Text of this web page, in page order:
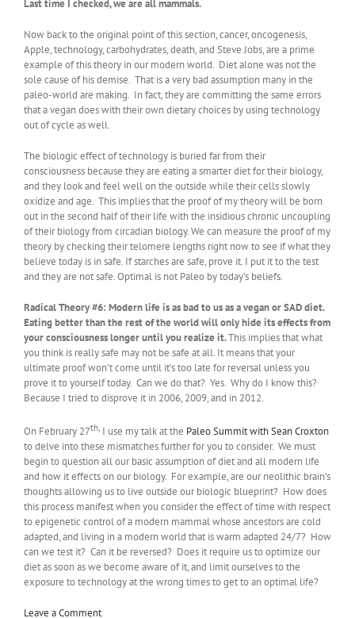
Last time I checked, we are all mammals.
Now back to the original point of this section, cancer, oncogenesis,
Apple, technology, carbohydrates, death, and Steve Jobs, are a prime
example of this theory in our modern world. Diet alone was not the
sole cause of his demise. That is a very bad assumption many in the
paleo-world are making. In fact, they are committing the same errors
that a vegan does with their own dietary choices by using technology
out of cycle as well.
The biologic effect of technology is buried far from their
consciousness because they are eating a smarter diet for their biology,
and they look and feel well on the outside while their cells slowly
oxidize and age. This implies that the proof of my theory will be born
out in the second half of their life with the insidious chronic uncoupling
of their biology from circadian biology. We can measure the proof of my
theory by checking their telomere lengths right now to see if what they
believe today is in safe. If starches are safe, prove it. I put it to the test
and they are not safe. Optimal is not Paleo by today’s beliefs.
Radical Theory #6: Modern life is as bad to us as a vegan or SAD diet.
Eating better than the rest of the world will only hide its effects from
your consciousness longer until you realize it.This implies that what
you think is really safe may not be safe at all. It means that your
ultimate proof won’t come until it’s too late for reversal unless you
prove it to yourself today. Can we do that? Yes. Why do I know this?
Because I tried to disprove it in 2006, 2009, and in 2012.
On February 27th, I use my talk at the Paleo Summit with Sean Croxton
to delve into these mismatches further for you to consider. We must
begin to question all our basic assumption of diet and all modern life
and how it effects on our biology. For example, are our neolithic brain’s
thoughts allowing us to live outside our biologic blueprint? How does
this process manifest when you consider the effect of time with respect
to epigenetic control of a modern mammal whose ancestors are cold
adapted, and living in a modern world that is warm adapted 24/7? How
can we test it? Can it be reversed? Does it require us to optimize our
diet as soon as we become aware of it, and limit ourselves to the
exposure to technology at the wrong times to get to an optimal life?
Leave a Comment